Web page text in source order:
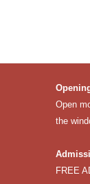
Open
the
FREE